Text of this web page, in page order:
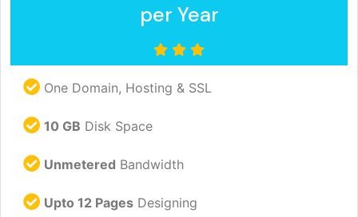
per Year
One Domain, Hosting & SSL
10 GB Disk Space
Unmetered Bandwidth
Upto 12 Pages Designing